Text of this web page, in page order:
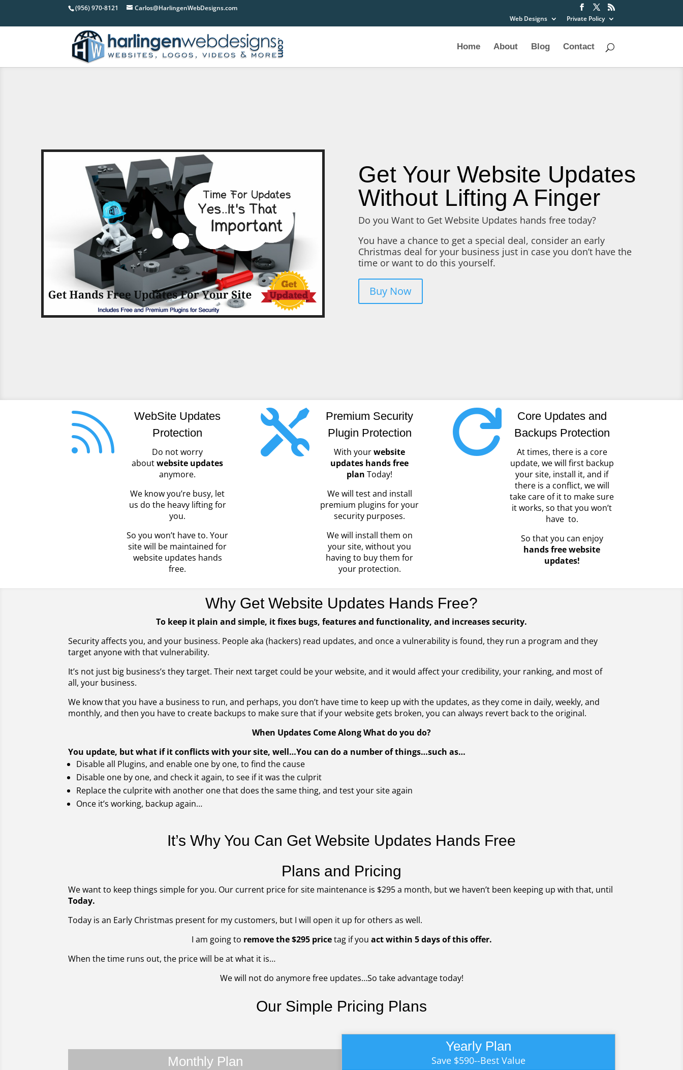
(956) 970-8121
Carlos@HarlingenWebDesigns.com
Web Designs
Private Policy
Home About Blog Contact
Get Your Website Updates
Without Lifting A Finger
Do you Want to Get Website Updates hands free today?
You have a chance to get a special deal, consider an early
Christmas deal for your business just in case you don’t have the
time or want to do this yourself.
Buy Now

WebSite Updates
Protection
Do not worry
aboutwebsite updates
anymore.
We know you’re busy, let
us do the heavy lifting for
you.
So you won’t have to. Your
site will be maintained for
website updates hands
free.

Premium Security
Plugin Protection
With yourwebsite
updates hands free
planToday!
We will test and install
premium plugins for your
security purposes.
We will install them on
your site, without you
having to buy them for
your protection.

Core Updates and
Backups Protection
At times, there is a core
update, we will first backup
your site, install it, and if
there is a conflict, we will
take care of it to make sure
it works, so that you won’t
have to.
So that you can enjoy
hands free website
updates!
Why Get Website Updates Hands Free?
To keep it plain and simple, it fixes bugs, features and functionality, and increases security.
Security affects you, and your business. People aka (hackers) read updates, and once a vulnerability is found, they run a program and they
target anyone with that vulnerability.
It’s not just big business’s they target. Their next target could be your website, and it would affect your credibility, your ranking, and most of
all, your business.
We know that you have a business to run, and perhaps, you don’t have time to keep up with the updates, as they come in daily, weekly, and
monthly, and then you have to create backups to make sure that if your website gets broken, you can always revert back to the original.
When Updates Come Along What do you do?
You update, but what if it conflicts with your site, well…You can do a number of things…such as…
Disable all Plugins, and enable one by one, to find the cause
Disable one by one, and check it again, to see if it was the culprit
Replace the culprite with another one that does the same thing, and test your site again
Once it’s working, backup again…
It’s Why You Can Get Website Updates Hands Free
Plans and Pricing
We want to keep things simple for you. Our current price for site maintenance is $295 a month, but we haven’t been keeping up with that, until
Today.
Today is an Early Christmas present for my customers, but I will open it up for others as well.
I am going to remove the $295 pricetag if you act within 5 days of this offer.
When the time runs out, the price will be at what it is…
We will not do anymore free updates…So take advantage today!
Our Simple Pricing Plans
Monthly Plan
Yearly Plan
Save $590--Best Value